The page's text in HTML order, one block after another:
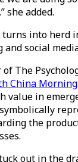
she added.
into herd
social
The
China
value in
the
out in the